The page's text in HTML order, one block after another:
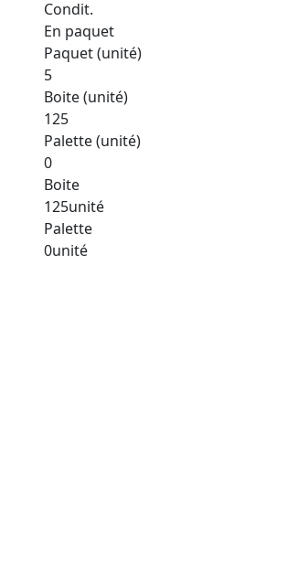
Condit.
En paquet
Paquet (unité)
5
Boite (unité)
125
Palette (unité)
0
Boite
125unité
Palette
0unité